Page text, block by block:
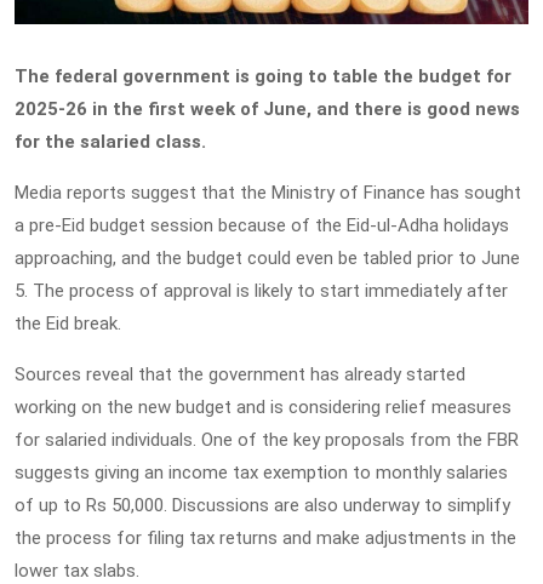
The federal government is going to table the budget for
2025-26 in the first week of June, and there is good news
for the salaried class.
Media reports suggest that the Ministry of Finance has sought
a pre-Eid budget session because of the Eid-ul-Adha holidays
approaching, and the budget could even be tabled prior to June
5. The process of approval is likely to start immediately after
the Eid break.
Sources reveal that the government has already started
working on the new budget and is considering relief measures
for salaried individuals. One of the key proposals from the FBR
suggests giving an income tax exemption to monthly salaries
of up to Rs 50,000. Discussions are also underway to simplify
the process for filing tax returns and make adjustments in the
lower tax slabs.